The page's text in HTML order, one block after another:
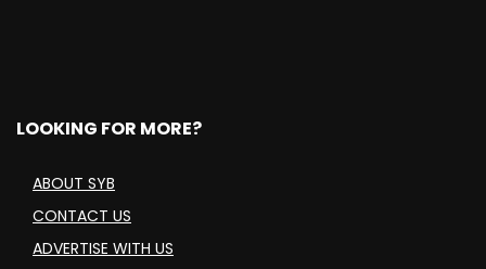
LOOKING FOR MORE?
ABOUT SYB
CONTACT US
ADVERTISE WITH US